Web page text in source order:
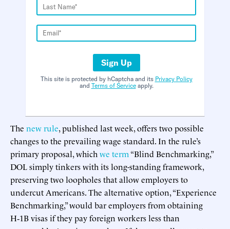
Sign Up
This site is protected by hCaptcha and its Privacy Policy
and Terms of Serviceapply.
The new rule, published last week, offers two possible
changes to the prevailing wage standard. In the rule’s
primary proposal, which we term “Blind Benchmarking,”
DOL simply tinkers with its long-standing framework,
preserving two loopholes that allow employers to
undercut Americans. The alternative option, “Experience
Benchmarking,” would bar employers from obtaining
H‑1B visas if they pay foreign workers less than